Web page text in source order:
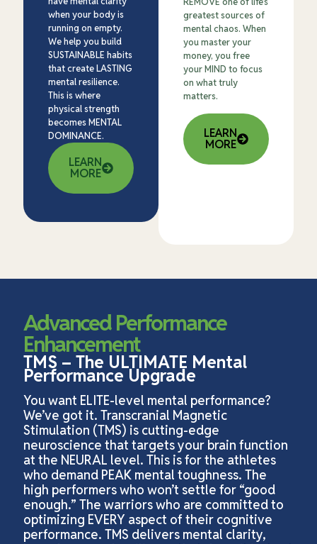
when your body is
running on empty.
We help you build
SUSTAINABLE habits
that create LASTING
mental resilience.
This is where
physical strength
becomes MENTAL
DOMINANCE.
LEARN
MORE
greatest sources of
mental chaos. When
you master your
money, you free
your MIND to focus
on what truly
matters.
LEARN
MORE
Advanced Performance
Enhancement
TMS – The ULTIMATE Mental
Performance Upgrade
You want ELITE-level mental performance?
We’ve got it. Transcranial Magnetic
Stimulation (TMS) is cutting-edge
neuroscience that targets your brain function
at the NEURAL level. This is for the athletes
who demand PEAK mental toughness. The
high performers who won’t settle for “good
enough.” The warriors who are committed to
optimizing EVERY aspect of their cognitive
performance. TMS delivers mental clarity,